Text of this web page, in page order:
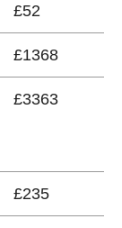
£52
£1368
£3363
£235